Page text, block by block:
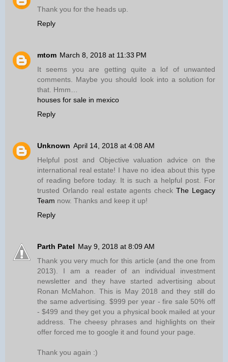
Thank you for the heads up.
Reply
mtom March 8, 2018 at 11:33 PM
It seems you are getting quite a lof of unwanted
comments. Maybe you should look into a solution for
that. Hmm…
houses for sale in mexico
Reply
Unknown April 14, 2018 at 4:08 AM
Helpful post and Objective valuation advice on the
international real estate! I have no idea about this type
of reading before today. It is such a helpful post. For
trusted Orlando real estate agents checkThe Legacy
Team now. Thanks and keep it up!
Reply
Parth Patel May 9, 2018 at 8:09 AM
Thank you very much for this article (and the one from
2013). I am a reader of an individual investment
newsletter and they have started advertising about
Ronan McMahon. This is May 2018 and they still do
the same advertising. $999 per year - fire sale 50% off
- $499 and they get you a physical book mailed at your
address. The cheesy phrases and highlights on their
offer forced me to google it and found your page.
Thank you again :)